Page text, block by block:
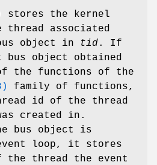
stores the kernel
associated
object in
tid. If
object obtained
the functions of the
family of functions,
id of the thread
created in.
bus object is
loop, it stores
thread the event